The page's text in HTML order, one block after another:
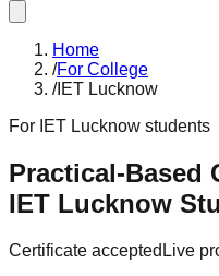
Home
/For College
/IET Lucknow
For IET Lucknow students
Practical-Based
IET Lucknow
Certificate accepted Live